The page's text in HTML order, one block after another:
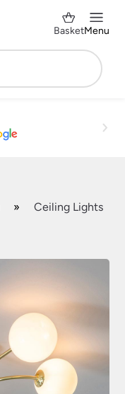
BasketMenu
»
Ceiling Lights